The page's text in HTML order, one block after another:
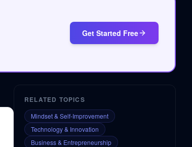
Get Started Free
RELATED TOPICS
Mindset & Self-Improvement
Technology & Innovation
Business & Entrepreneurship